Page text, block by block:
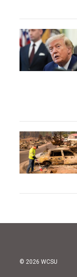
© 2026 WCSU